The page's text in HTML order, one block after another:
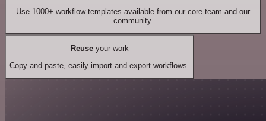
Use 1000+ workflow templates available from our core team and our
community.
Reuseyour work
Copy and paste, easily import and export workflows.